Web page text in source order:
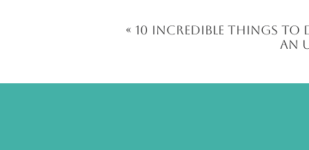
« 10 Incredible Things to
an